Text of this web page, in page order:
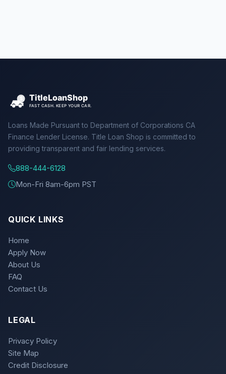
Loans Made Pursuant to Department of Corporations CA
Finance Lender License. Title Loan Shop is committed to
providing transparent and fair lending services.
888-444-6128
Mon-Fri 8am-6pm PST
QUICK LINKS
Home
Apply Now
About Us
FAQ
Contact Us
LEGAL
Privacy Policy
Site Map
Credit Disclosure